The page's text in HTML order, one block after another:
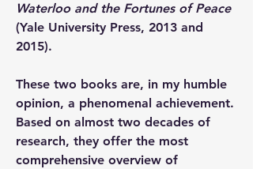
Waterloo and the Fortunes of Peace
(Yale University Press, 2013 and
2015).
These two books are, in my humble
opinion, a phenomenal achievement.
Based on almost two decades of
research, they offer the most
comprehensive overview of